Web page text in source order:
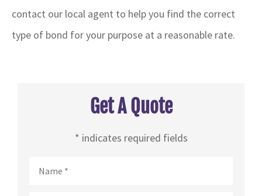
contact our local agent to help you find the correct
type of bond for your purpose at a reasonable rate.
Get A Quote
* indicates required fields